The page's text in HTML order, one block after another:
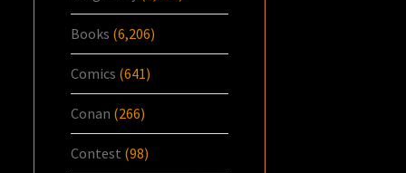
Books (6,206)
Comics (641)
Conan (266)
Contest (98)